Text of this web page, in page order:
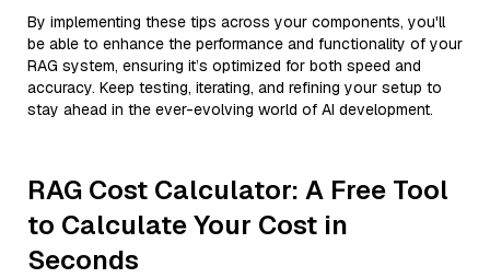
By implementing these tips across your components, you'll
be able to enhance the performance and functionality of your
RAG system, ensuring it’s optimized for both speed and
accuracy. Keep testing, iterating, and refining your setup to
stay ahead in the ever-evolving world of AI development.
RAG Cost Calculator: A Free Tool
to Calculate Your Cost in
Seconds